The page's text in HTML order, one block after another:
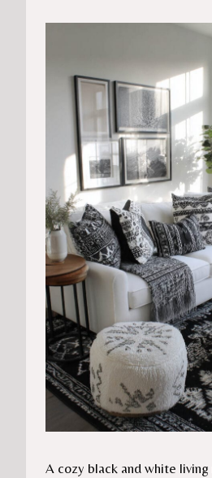
A cozy black and white